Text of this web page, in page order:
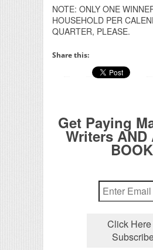
NOTE: ONLY ONE
HOUSEHOLD PER
QUARTER, PLEASE.
Share this:
Get Paying
Writers AND